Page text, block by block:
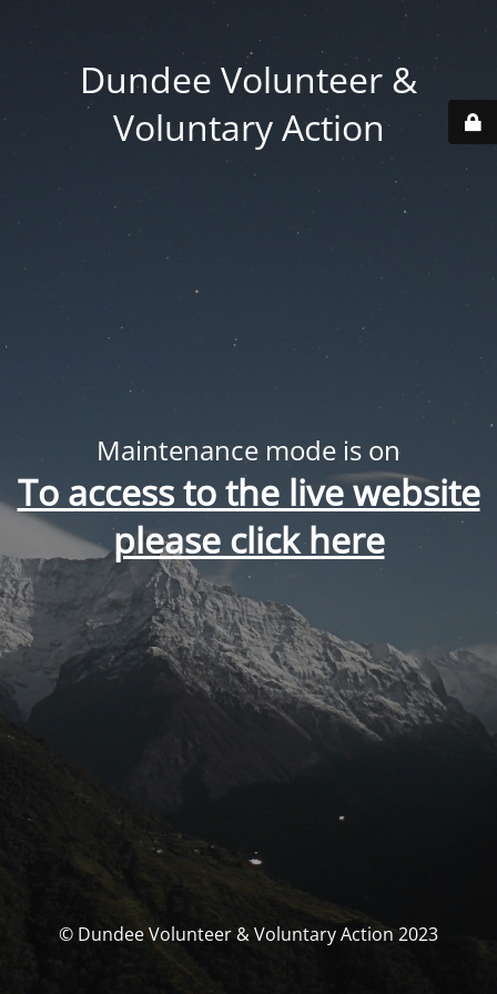
Dundee Volunteer &
Voluntary Action
Maintenance mode is on
To access to the live website
please click here
© Dundee Volunteer & Voluntary Action 2023